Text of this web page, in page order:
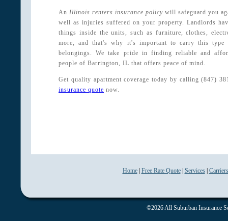
An Illinois renters insurance policy will safeguard you
well as injuries suffered on your property. Landlords
things inside the units, such as furniture, clothes,
more, and that's why it's important to carry this type
belongings. We take pride in finding reliable and
people of Barrington, IL that offers peace of mind.
Get quality apartment coverage today by calling (847)
insurance quote now.
Home| Free Rate Quote| Services| Carriers
©2026 All Suburban Insurance